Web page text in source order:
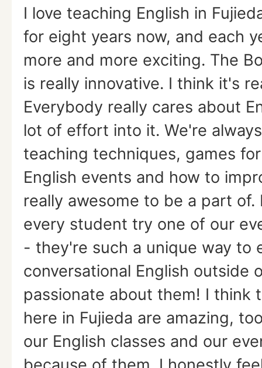
I love teaching English in
for eight years now, and each
more and more exciting. The
is really innovative. I think it's
Everybody really cares about
lot of effort into it. We're
teaching techniques, games
English events and how to
really awesome to be a part of.
every student try one of our
- they're such a unique way to
conversational English outside
passionate about them! I think
here in Fujieda are amazing,
our English classes and our